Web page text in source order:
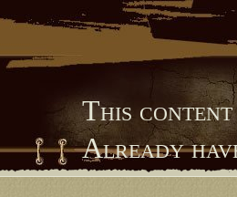
This
Already